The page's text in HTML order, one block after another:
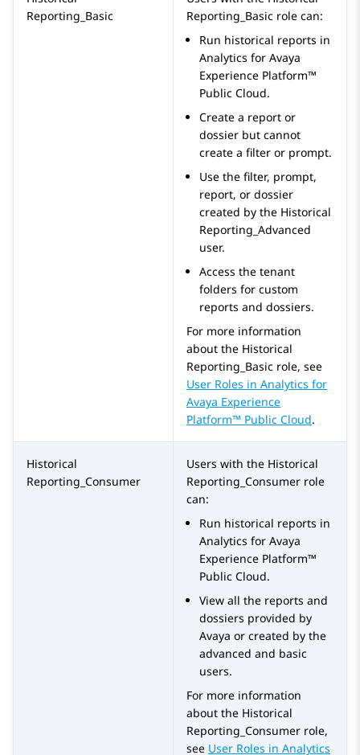
Reporting_Basic
Reporting_Basic role can:
Run historical reports in
Analytics for Avaya
Experience Platform™
Public Cloud.
Create a report or
dossier but cannot
create a filter or prompt.
Use the filter, prompt,
report, or dossier
created by the Historical
Reporting_Advanced
user.
Access the tenant
folders for custom
reports and dossiers.
For more information
about the Historical
Reporting_Basic role, see
User Roles in Analytics for
Avaya Experience
Platform™ Public Cloud.
Historical
Reporting_Consumer
Users with the Historical
Reporting_Consumer role
can:
Run historical reports in
Analytics for Avaya
Experience Platform™
Public Cloud.
View all the reports and
dossiers provided by
Avaya or created by the
advanced and basic
users.
For more information
about the Historical
Reporting_Consumer role,
see User Roles in Analytics